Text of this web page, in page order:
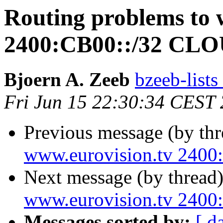
Routing problems to
2400:CB00::/32
Bjoern A. Zeeb bzeeb-
Fri Jun 15 22:30:34 CEST
Previous message (by
www.eurovision.tv
Next message (by
www.eurovision.tv